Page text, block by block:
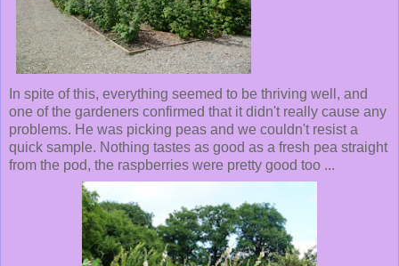
In spite of this, everything seemed to be thriving well, and
one of the gardeners confirmed that it didn't really cause any
problems. He was picking peas and we couldn't resist a
quick sample. Nothing tastes as good as a fresh pea straight
from the pod, the raspberries were pretty good too ...